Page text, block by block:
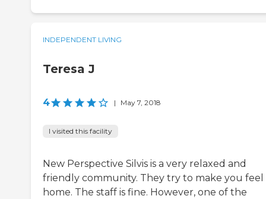
INDEPENDENT LIVING
Teresa J
4 | May 7, 2018
I visited this facility
New Perspective Silvis is a very relaxed and
friendly community. They try to make you feel
home. The staff is fine. However, one of the